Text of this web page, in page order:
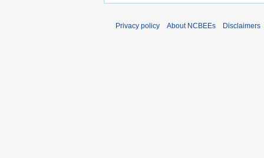
Privacy policy About NCBEEs Disclaimers